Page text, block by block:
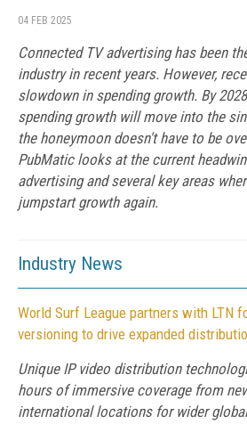
04 FEB 2025
Connected TV advertising has been
industry in recent years. However,
slowdown in spending growth. By
spending growth will move into the
the honeymoon doesn't have to be
PubMatic looks at the current
advertising and several key areas
jumpstart growth again.
Industry News
World Surf League partners with LTN
versioning to drive expanded
Unique IP video distribution
hours of immersive coverage from
international locations for wider